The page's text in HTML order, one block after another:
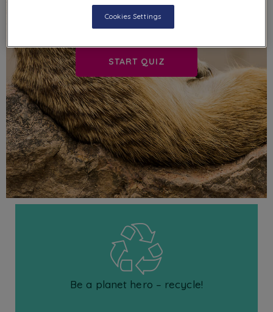
A five-minute quiz to test your knowledge on
the amazing animals that live in the savanna.
START QUIZ
Be a planet hero – recycle!
Cookies Settings